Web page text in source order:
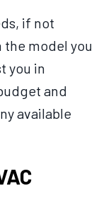
if not
model you
you in
and
available